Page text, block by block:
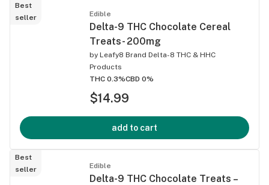
Best
seller
Edible
Delta-9 THC Chocolate Cereal
Treats- 200mg
by Leafy8 Brand Delta-8 THC & HHC
Products
THC 0.3%CBD 0%
$14.99
add to cart
Best
seller
Edible
Delta-9 THC Chocolate Treats –